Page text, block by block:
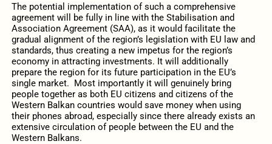
The potential implementation of such a comprehensive
agreement will be fully in line with the Stabilisation and
Association Agreement (SAA), as it would facilitate the
gradual alignment of the region’s legislation with EU law and
standards, thus creating a new impetus for the region’s
economy in attracting investments. It will additionally
prepare the region for its future participation in the EU’s
single market. Most importantly it will genuinely bring
people together as both EU citizens and citizens of the
Western Balkan countries would save money when using
their phones abroad, especially since there already exists an
extensive circulation of people between the EU and the
Western Balkans.